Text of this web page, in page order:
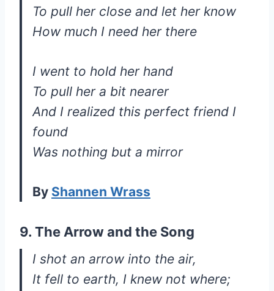
To pull her close and let her know
How much I need her there
I went to hold her hand
To pull her a bit nearer
And I realized this perfect friend I
found
Was nothing but a mirror
By Shannen Wrass
9. The Arrow and the Song
I shot an arrow into the air,
It fell to earth, I knew not where;